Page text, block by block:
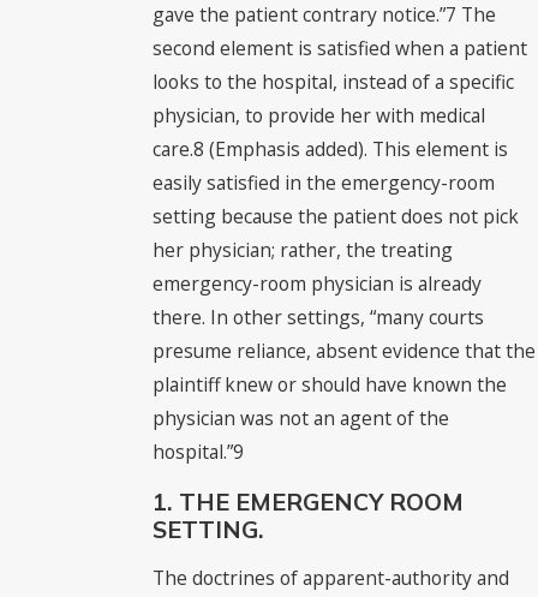
gave the patient contrary notice.”7 The
second element is satisfied when a patient
looks to the hospital, instead of a specific
physician, to provide her with medical
care.8 (Emphasis added). This element is
easily satisfied in the emergency-room
setting because the patient does not pick
her physician; rather, the treating
emergency-room physician is already
there. In other settings, “many courts
presume reliance, absent evidence that the
plaintiff knew or should have known the
physician was not an agent of the
hospital.”9
1. THE EMERGENCY ROOM
SETTING.
The doctrines of apparent-authority and